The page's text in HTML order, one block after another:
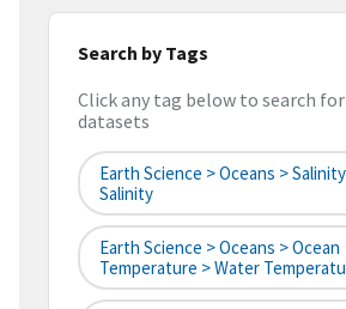
Search by Tags
Click any tag below to search
datasets
Earth Science > Oceans >
Salinity
Earth Science > Oceans > Ocean
Temperature > Water